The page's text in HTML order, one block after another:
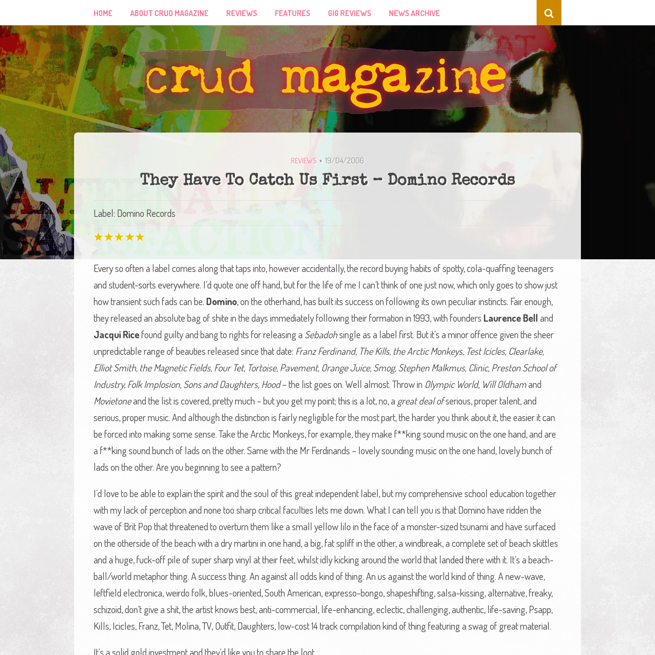
HOME ABOUT CRUD MAGAZINE REVIEWS FEATURES GIG REVIEWS NEWS ARCHIVE
REVIEWS 19/04/2006
They Have To Catch Us First – Domino Records
Label: Domino Records
Every so often a label comes along that taps into, however accidentally, the record buying habits of spotty, cola-quaffing teenagers
and student-sorts everywhere. I’d quote one off hand, but for the life of me I can’t think of one just now, which only goes to show just
how transient such fads can be. Domino, on the otherhand, has built its success on following its own peculiar instincts. Fair enough,
they released an absolute bag of shite in the days immediately following their formation in 1993, with founders Laurence Belland
Jacqui Ricefound guilty and bang to rights for releasing a Sebadohsingle as a label first. But it’s a minor offence given the sheer
unpredictable range of beauties released since that date: Franz Ferdinand, The Kills, the Arctic Monkeys, Test Icicles, Clearlake,
Elliot Smith, the Magnetic Fields, Four Tet, Tortoise, Pavement, Orange Juice, Smog, Stephen Malkmus, Clinic, Preston School of
Industry, Folk Implosion, Sons and Daughters, Hood– the list goes on. Well almost. Throw in Olympic World, Will Oldhamand
Movietoneand the list is covered, pretty much – but you get my point; this is a lot, no, a great deal ofserious, proper talent, and
serious, proper music. And although the distinction is fairly negligible for the most part, the harder you think about it, the easier it can
be forced into making some sense. Take the Arctic Monkeys, for example, they make f**king sound music on the one hand, and are
a f**king sound bunch of lads on the other. Same with the Mr Ferdinands – lovely sounding music on the one hand, lovely bunch of
lads on the other. Are you beginning to see a pattern?
I’d love to be able to explain the spirit and the soul of this great independent label, but my comprehensive school education together
with my lack of perception and none too sharp critical faculties lets me down. What I can tell you is that Domino have ridden the
wave of Brit Pop that threatened to overturn them like a small yellow lilo in the face of a monster-sized tsunami and have surfaced
on the otherside of the beach with a dry martini in one hand, a big, fat spliff in the other, a windbreak, a complete set of beach skittles
and a huge, fuck-off pile of super sharp vinyl at their feet, whilst idly kicking around the world that landed there with it. It’s a beach-
ball/world metaphor thing. A success thing. An against all odds kind of thing. An us against the world kind of thing. A new-wave,
leftfield electronica, weirdo folk, blues-oriented, South American, expresso-bongo, shapeshifting, salsa-kissing, alternative, freaky,
schizoid, don’t give a shit, the artist knows best, anti-commercial, life-enhancing, eclectic, challenging, authentic, life-saving, Psapp,
Kills, Icicles, Franz, Tet, Molina, TV, Outfit, Daughters, low-cost 14 track compilation kind of thing featuring a swag of great material.
It’s a solid gold investment and they’d like you to share the loot.